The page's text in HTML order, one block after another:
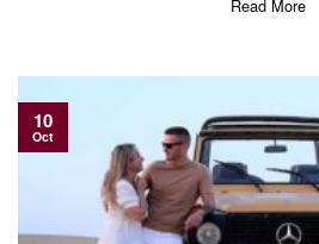
Read More
10
Oct